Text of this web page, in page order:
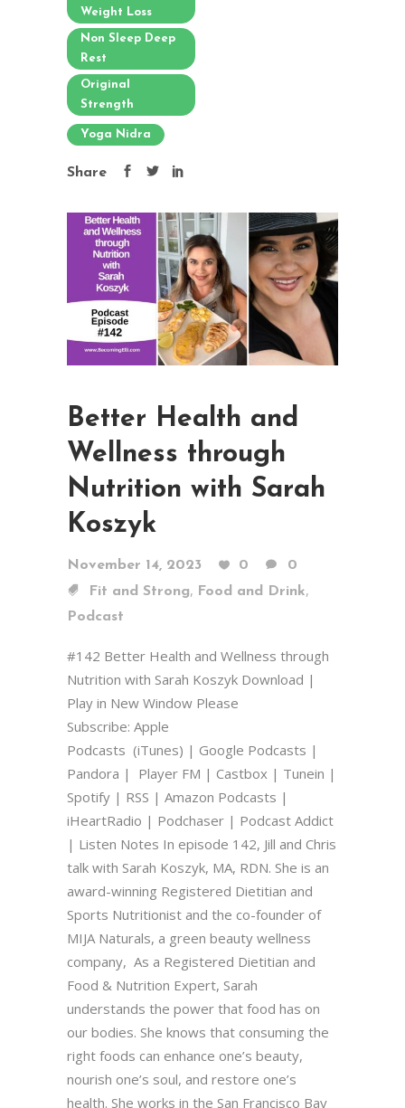
Weight Loss
Non Sleep Deep
Rest
Original
Strength
Yoga Nidra
Share
Better Health and
Wellness through
Nutrition with Sarah
Koszyk
November 14, 2023 0
0
Fit and Strong, Food and Drink,
Podcast
#142 Better Health and Wellness through
Nutrition with Sarah Koszyk Download |
Play in New Window Please
Subscribe: Apple
Podcasts (iTunes) | Google Podcasts |
Pandora | Player FM | Castbox | Tunein |
Spotify | RSS | Amazon Podcasts |
iHeartRadio | Podchaser | Podcast Addict
| Listen Notes In episode 142, Jill and Chris
talk with Sarah Koszyk, MA, RDN. She is an
award-winning Registered Dietitian and
Sports Nutritionist and the co-founder of
MIJA Naturals, a green beauty wellness
company, As a Registered Dietitian and
Food & Nutrition Expert, Sarah
understands the power that food has on
our bodies. She knows that consuming the
right foods can enhance one’s beauty,
nourish one’s soul, and restore one’s
health. She works in the San Francisco Bay